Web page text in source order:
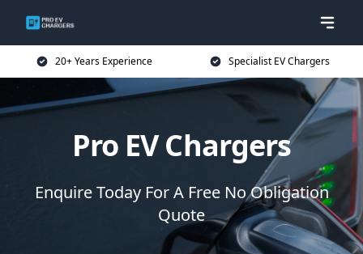
20+ Years Experience Specialist EV Chargers
Pro EV Chargers
Enquire Today For A Free No Obligation
Quote